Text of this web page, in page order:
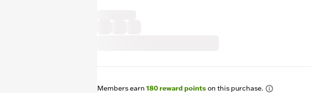
Members earn 180reward pointson this purchase.